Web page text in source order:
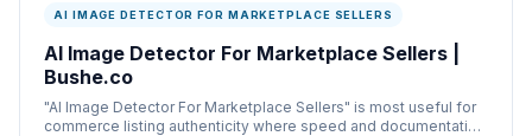
AI IMAGE DETECTOR FOR MARKETPLACE SELLERS
AI Image Detector For Marketplace Sellers |
Bushe.co
"AI Image Detector For Marketplace Sellers" is most useful for
commerce listing authenticity where speed and documentation